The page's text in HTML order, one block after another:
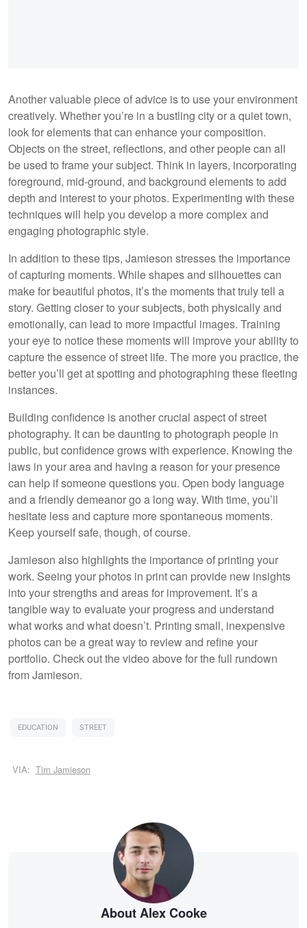
Another valuable piece of advice is to use your environment
creatively. Whether you’re in a bustling city or a quiet town,
look for elements that can enhance your composition.
Objects on the street, reflections, and other people can all
be used to frame your subject. Think in layers, incorporating
foreground, mid-ground, and background elements to add
depth and interest to your photos. Experimenting with these
techniques will help you develop a more complex and
engaging photographic style.
In addition to these tips, Jamieson stresses the importance
of capturing moments. While shapes and silhouettes can
make for beautiful photos, it’s the moments that truly tell a
story. Getting closer to your subjects, both physically and
emotionally, can lead to more impactful images. Training
your eye to notice these moments will improve your ability to
capture the essence of street life. The more you practice, the
better you’ll get at spotting and photographing these fleeting
instances.
Building confidence is another crucial aspect of street
photography. It can be daunting to photograph people in
public, but confidence grows with experience. Knowing the
laws in your area and having a reason for your presence
can help if someone questions you. Open body language
and a friendly demeanor go a long way. With time, you’ll
hesitate less and capture more spontaneous moments.
Keep yourself safe, though, of course.
Jamieson also highlights the importance of printing your
work. Seeing your photos in print can provide new insights
into your strengths and areas for improvement. It’s a
tangible way to evaluate your progress and understand
what works and what doesn’t. Printing small, inexpensive
photos can be a great way to review and refine your
portfolio. Check out the video above for the full rundown
from Jamieson.
EDUCATION STREET
VIA: Tim Jamieson
About Alex Cooke